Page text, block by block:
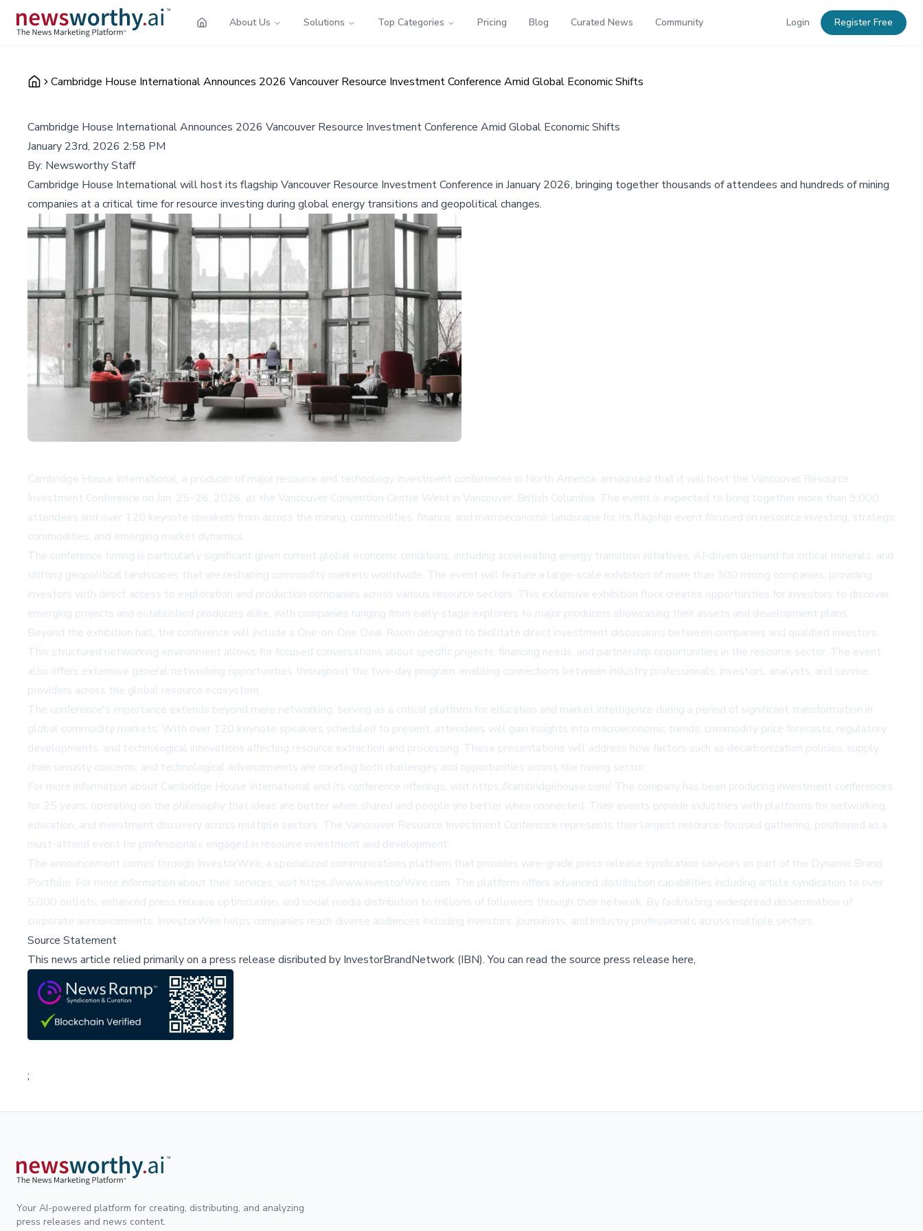
About Us Solutions Top Categories Pricing Blog Curated News Community Login Register Free
Cambridge House International Announces 2026 Vancouver Resource Investment Conference Amid Global Economic Shifts
Cambridge House International Announces 2026 Vancouver Resource Investment Conference Amid Global Economic Shifts
January 23rd, 2026 2:58 PM
By: Newsworthy Staff
Cambridge House International will host its flagship Vancouver Resource Investment Conference in January 2026, bringing together thousands of attendees and hundreds of mining
companies at a critical time for resource investing during global energy transitions and geopolitical changes.
Cambridge House International, a producer of major resource and technology investment conferences in North America, announced that it will host the Vancouver Resource
Investment Conference on Jan. 25–26, 2026, at the Vancouver Convention Centre West in Vancouver, British Columbia. The event is expected to bring together more than 9,000
attendees and over 120 keynote speakers from across the mining, commodities, finance, and macroeconomic landscape for its flagship event focused on resource investing, strategic
commodities, and emerging market dynamics.
The conference timing is particularly significant given current global economic conditions, including accelerating energy transition initiatives, AI-driven demand for critical minerals, and
shifting geopolitical landscapes that are reshaping commodity markets worldwide. The event will feature a large-scale exhibition of more than 300 mining companies, providing
investors with direct access to exploration and production companies across various resource sectors. This extensive exhibition floor creates opportunities for investors to discover
emerging projects and established producers alike, with companies ranging from early-stage explorers to major producers showcasing their assets and development plans.
Beyond the exhibition hall, the conference will include a One-on-One Deal Room designed to facilitate direct investment discussions between companies and qualified investors.
This structured networking environment allows for focused conversations about specific projects, financing needs, and partnership opportunities in the resource sector. The event
also offers extensive general networking opportunities throughout the two-day program, enabling connections between industry professionals, investors, analysts, and service
providers across the global resource ecosystem.
The conference's importance extends beyond mere networking, serving as a critical platform for education and market intelligence during a period of significant transformation in
global commodity markets. With over 120 keynote speakers scheduled to present, attendees will gain insights into macroeconomic trends, commodity price forecasts, regulatory
developments, and technological innovations affecting resource extraction and processing. These presentations will address how factors such as decarbonization policies, supply
chain security concerns, and technological advancements are creating both challenges and opportunities across the mining sector.
For more information about Cambridge House International and its conference offerings, visit https://cambridgehouse.com/. The company has been producing investment conferences
for 25 years, operating on the philosophy that ideas are better when shared and people are better when connected. Their events provide industries with platforms for networking,
education, and investment discovery across multiple sectors. The Vancouver Resource Investment Conference represents their largest resource-focused gathering, positioned as a
must-attend event for professionals engaged in resource investment and development.
The announcement comes through InvestorWire, a specialized communications platform that provides wire-grade press release syndication services as part of the Dynamic Brand
Portfolio. For more information about their services, visit https://www.InvestorWire.com. The platform offers advanced distribution capabilities including article syndication to over
5,000 outlets, enhanced press release optimization, and social media distribution to millions of followers through their network. By facilitating widespread dissemination of
corporate announcements, InvestorWire helps companies reach diverse audiences including investors, journalists, and industry professionals across multiple sectors.
Source Statement
This news article relied primarily on a press release disributed by InvestorBrandNetwork (IBN).You can read the source press release here,
;
Your AI-powered platform for creating, distributing, and analyzing
press releases and news content.